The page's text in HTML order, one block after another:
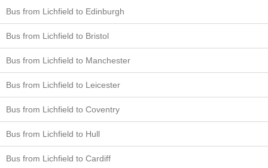
Bus from Lichfield to Edinburgh
Bus from Lichfield to Bristol
Bus from Lichfield to Manchester
Bus from Lichfield to Leicester
Bus from Lichfield to Coventry
Bus from Lichfield to Hull
Bus from Lichfield to Cardiff